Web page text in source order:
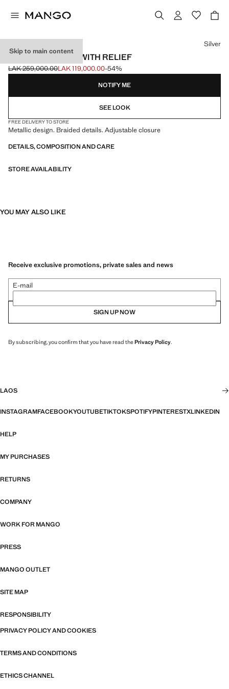
Skip to main content
RIGID BRACELET WITH RELIEF
Initial price struck through [LAK 259,000.00 ]
LAK 259,000.00
Current price [LAK 119,000.00 ]
LAK 119,000.00-54%
Select a colour
Silver
NOTIFY ME
SEE LOOK
FREE DELIVERY TO STORE
Metallic design. Braided details. Adjustable closure
DETAILS, COMPOSITION AND CARE
STORE AVAILABILITY
YOU MAY ALSO LIKE
Receive exclusive promotions, private sales and news
E-mail
SIGN UP NOW
By subscribing, you confirm that you have read thePrivacy Policy.
LAOS
INSTAGRAMFACEBOOKYOUTUBETIKTOKSPOTIFYPINTERESTXLINKEDIN
HELP
MY PURCHASES
RETURNS
COMPANY
WORK FOR MANGO
PRESS
MANGO OUTLET
SITE MAP
RESPONSIBILITY
PRIVACY POLICY AND COOKIES
TERMS AND CONDITIONS
ETHICS CHANNEL